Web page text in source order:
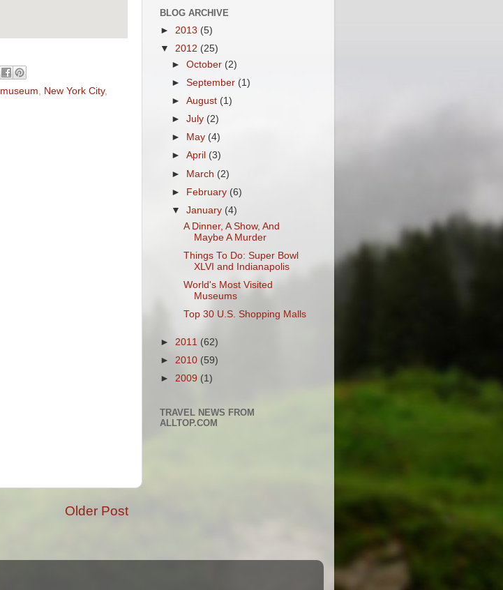
museum New York City,
Older Post
BLOG ARCHIVE
► 2013 (5)
▼ 2012 (25)
►October (2)
►September (1)
►August (1)
►July (2)
►
May (4)
►April (3)
► March (2)
► February (6)
▼January (4)
A Dinner, A Show, And
Maybe A Murder
Things To Do: Super Bowl
XLVI and Indianapolis
World's Most Visited
Museums
Top 30 U.S. Shopping Malls
► 2011 (62)
► 2010 (59)
► 2009 (1)
TRAVEL NEWS FROM
ALLTOP.COM